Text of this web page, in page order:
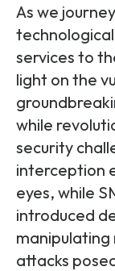
As we
services to
light on the
while
security
interception
eyes, while
introduced
attacks